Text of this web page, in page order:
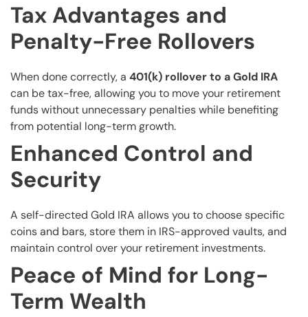
Tax Advantages and
Penalty-Free Rollovers
When done correctly, a 401(k) rollover to a Gold IRA
can be tax-free, allowing you to move your retirement
funds without unnecessary penalties while benefiting
from potential long-term growth.
Enhanced Control and
Security
A self-directed Gold IRA allows you to choose specific
coins and bars, store them in IRS-approved vaults, and
maintain control over your retirement investments.
Peace of Mind for Long-
Term Wealth